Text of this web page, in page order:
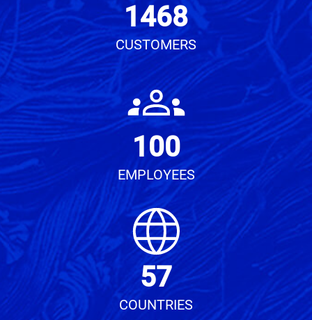
1468
CUSTOMERS
100
EMPLOYEES
57
COUNTRIES